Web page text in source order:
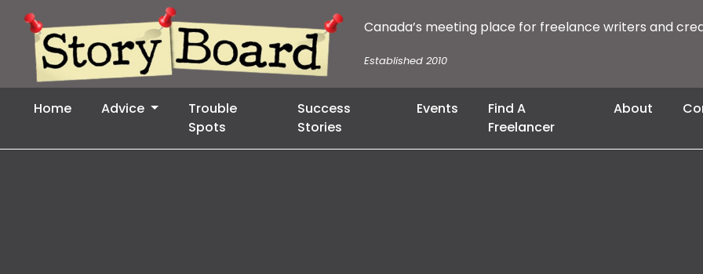
Canada’s meeting place for freelance writers and
Established 2010
Home Advice
Trouble
Spots
Success
Stories
Events
Find A
Freelancer
About